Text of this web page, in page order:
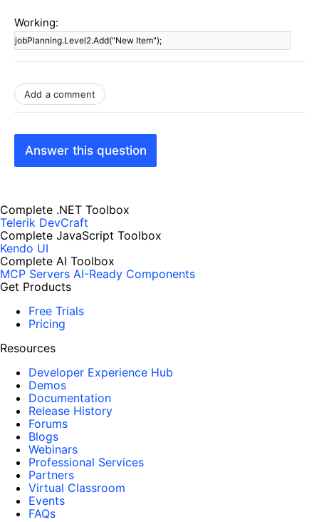
Working:
jobPlanning.Level2.Add("New Item");
Add a comment
Answer this question
Complete .NET Toolbox
Telerik DevCraft
Complete JavaScript Toolbox
Kendo UI
Complete AI Toolbox
MCP Servers AI-Ready Components
Get Products
Free Trials
Pricing
Resources
Developer Experience Hub
Demos
Documentation
Release History
Forums
Blogs
Webinars
Professional Services
Partners
Virtual Classroom
Events
FAQs